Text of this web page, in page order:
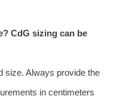
CdG sizing can be
size. Always provide the
in centimeters